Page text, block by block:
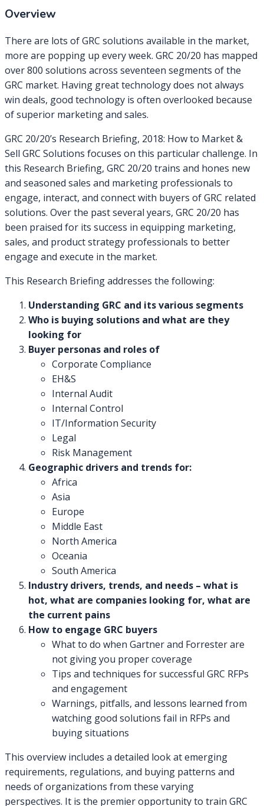
Overview
There are lots of GRC solutions available in the market,
more are popping up every week. GRC 20/20 has mapped
over 800 solutions across seventeen segments of the
GRC market. Having great technology does not always
win deals, good technology is often overlooked because
of superior marketing and sales.
GRC 20/20’s Research Briefing, 2018: How to Market &
Sell GRC Solutions focuses on this particular challenge. In
this Research Briefing, GRC 20/20 trains and hones new
and seasoned sales and marketing professionals to
engage, interact, and connect with buyers of GRC related
solutions. Over the past several years, GRC 20/20 has
been praised for its success in equipping marketing,
sales, and product strategy professionals to better
engage and execute in the market.
This Research Briefing addresses the following:
Understanding GRC and its various segments
Who is buying solutions and what are they
looking for
Buyer personas and roles of
Corporate Compliance
EH&S
Internal Audit
Internal Control
IT/Information Security
Legal
Risk Management
Geographic drivers and trends for:
Africa
Asia
Europe
Middle East
North America
Oceania
South America
Industry drivers, trends, and needs – what is
hot, what are companies looking for, what are
the current pains
How to engage GRC buyers
What to do when Gartner and Forrester are
not giving you proper coverage
Tips and techniques for successful GRC RFPs
and engagement
Warnings, pitfalls, and lessons learned from
watching good solutions fail in RFPs and
buying situations
This overview includes a detailed look at emerging
requirements, regulations, and buying patterns and
needs of organizations from these varying
perspectives. It is the premier opportunity to train GRC